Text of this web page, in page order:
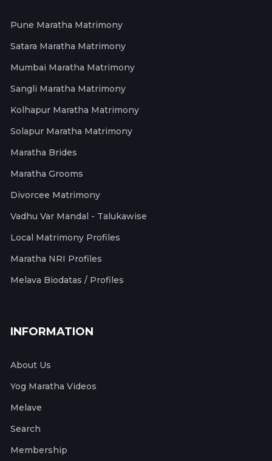
Pune Maratha Matrimony
Satara Maratha Matrimony
Mumbai Maratha Matrimony
Sangli Maratha Matrimony
Kolhapur Maratha Matrimony
Solapur Maratha Matrimony
Maratha Brides
Maratha Grooms
Divorcee Matrimony
Vadhu Var Mandal - Talukawise
Local Matrimony Profiles
Maratha NRI Profiles
Melava Biodatas / Profiles
INFORMATION
About Us
Yog Maratha Videos
Melave
Search
Membership